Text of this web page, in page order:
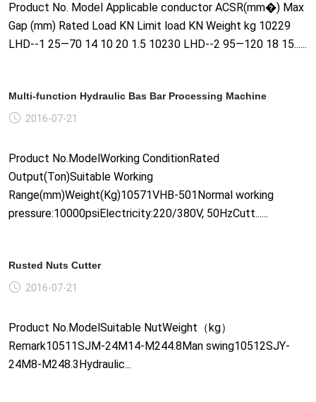
Product No. Model Applicable conductor ACSR(mm�) Max
Gap (mm) Rated Load KN Limit load KN Weight kg 10229
LHD--1 25—70 14 10 20 1.5 10230 LHD--2 95—120 18 15......
Multi-function Hydraulic Bas Bar Processing Machine
2016-07-21
Product No.ModelWorking ConditionRated
Output(Ton)Suitable Working
Range(mm)Weight(Kg)10571VHB-501Normal working
pressure:10000psiElectricity:220/380V, 50HzCutt......
Rusted Nuts Cutter
2016-07-21
Product No.ModelSuitable NutWeight（kg）
Remark10511SJM-24M14-M244.8Man swing10512SJY-
24M8-M248.3Hydraulic...